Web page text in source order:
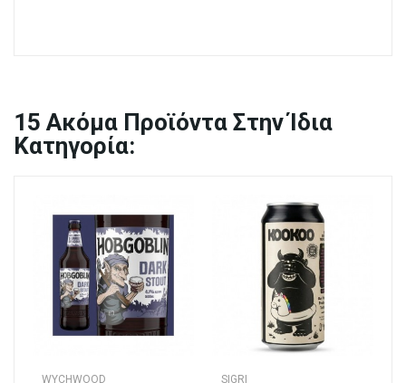
15 Ακόμα Προϊόντα Στην Ίδια
Κατηγορία:
WYCHWOOD SIGRI